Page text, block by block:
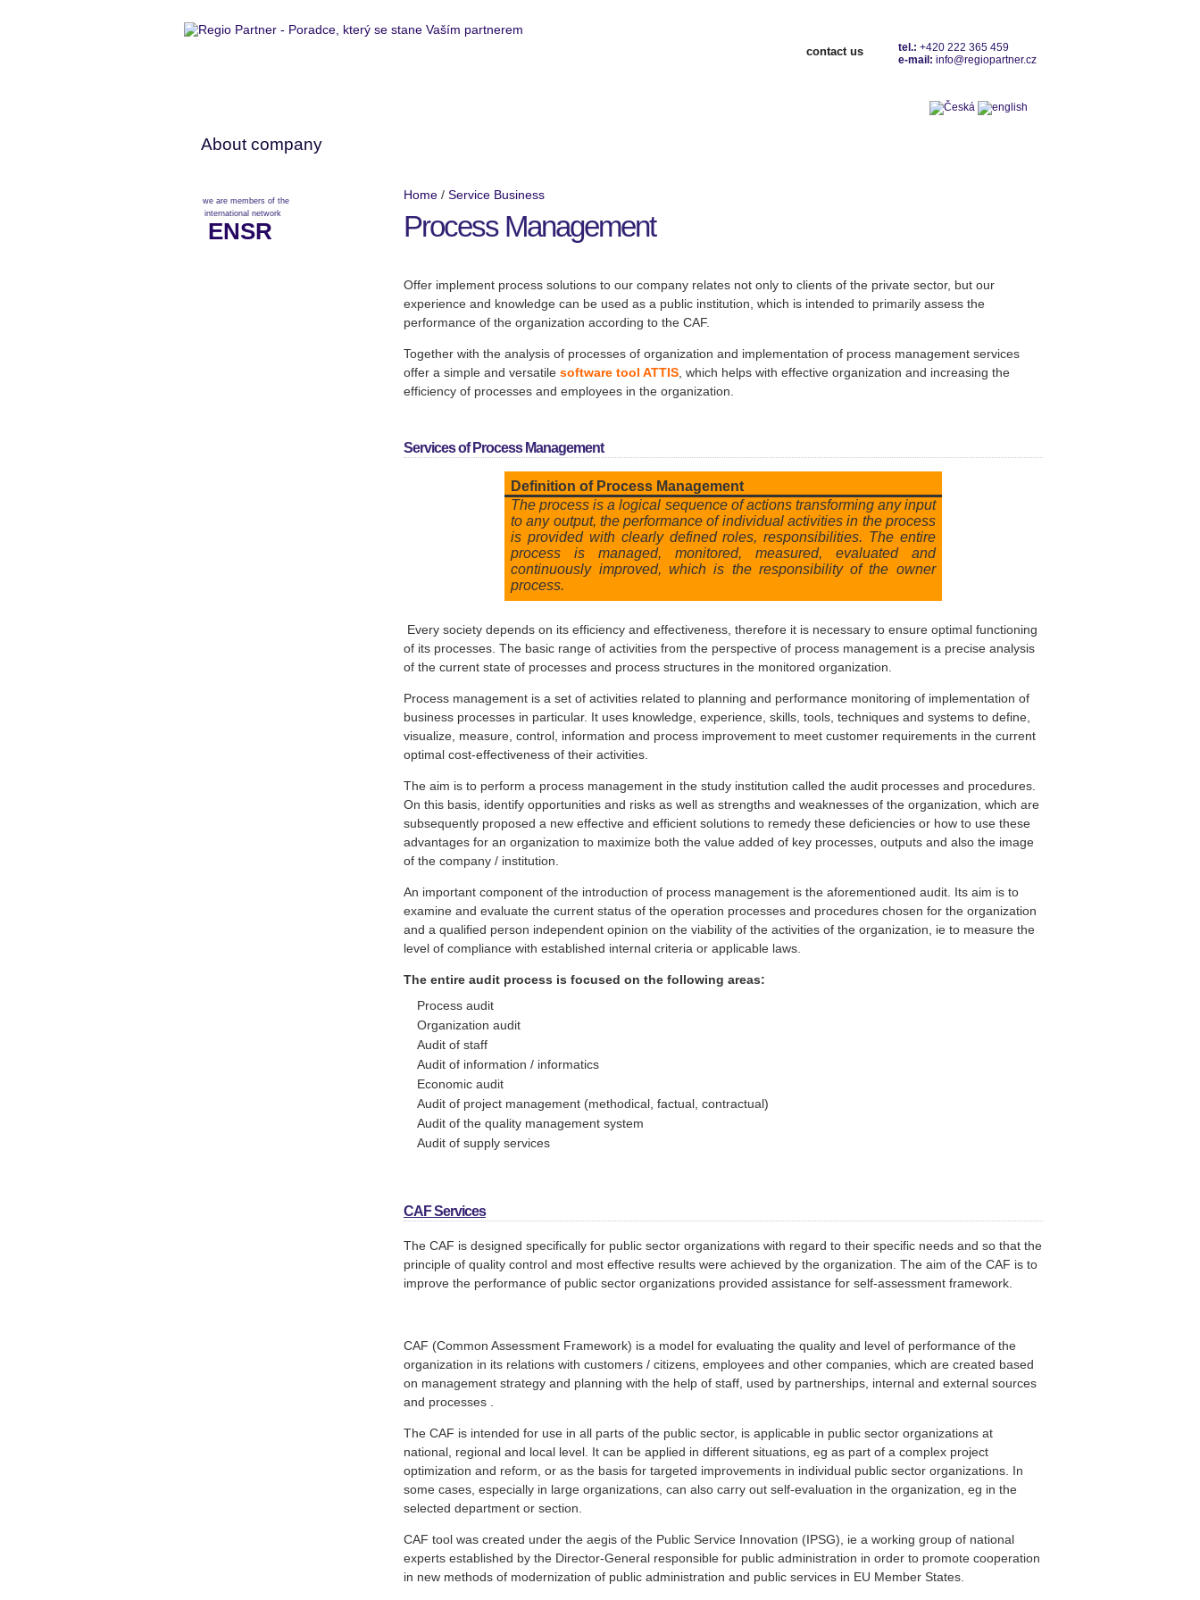
Home / Service Business
Process Management
Offer implement process solutions to our company relates not only to clients of the private sector, but our
experience and knowledge can be used as a public institution, which is intended to primarily assess the
performance of the organization according to the CAF.
Together with the analysis of processes of organization and implementation of process management services
offer a simple and versatile software tool ATTIS , which helps with effective organization and increasing the
efficiency of processes and employees in the organization.
Services of Process Management
Definition of Process Management
The process is a logical sequence of actions transforming any input
to any output, the performance of individual activities in the process
is provided with clearly defined roles, responsibilities. The entire
process is managed, monitored, measured, evaluated and
continuously improved, which is the responsibility of the owner
process.
Every society depends on its efficiency and effectiveness, therefore it is necessary to ensure optimal functioning
of its processes. The basic range of activities from the perspective of process management is a precise analysis
of the current state of processes and process structures in the monitored organization.
Process management is a set of activities related to planning and performance monitoring of implementation of
business processes in particular. It uses knowledge, experience, skills, tools, techniques and systems to define,
visualize, measure, control, information and process improvement to meet customer requirements in the current
optimal cost-effectiveness of their activities.
The aim is to perform a process management in the study institution called the audit processes and procedures.
On this basis, identify opportunities and risks as well as strengths and weaknesses of the organization, which are
subsequently proposed a new effective and efficient solutions to remedy these deficiencies or how to use these
advantages for an organization to maximize both the value added of key processes, outputs and also the image
of the company / institution.
An important component of the introduction of process management is the aforementioned audit. Its aim is to
examine and evaluate the current status of the operation processes and procedures chosen for the organization
and a qualified person independent opinion on the viability of the activities of the organization, ie to measure the
level of compliance with established internal criteria or applicable laws.
The entire audit process is focused on the following areas:
Process audit
Organization audit
Audit of staff
Audit of information / informatics
Economic audit
Audit of project management (methodical, factual, contractual)
Audit of the quality management system
Audit of supply services
CAF Services
The CAF is designed specifically for public sector organizations with regard to their specific needs and so that the
principle of quality control and most effective results were achieved by the organization. The aim of the CAF is to
improve the performance of public sector organizations provided assistance for self-assessment framework.
CAF (Common Assessment Framework) is a model for evaluating the quality and level of performance of the
organization in its relations with customers / citizens, employees and other companies, which are created based
on management strategy and planning with the help of staff, used by partnerships, internal and external sources
and processes .
The CAF is intended for use in all parts of the public sector, is applicable in public sector organizations at
national, regional and local level. It can be applied in different situations, eg as part of a complex project
optimization and reform, or as the basis for targeted improvements in individual public sector organizations. In
some cases, especially in large organizations, can also carry out self-evaluation in the organization, eg in the
selected department or section.
CAF tool was created under the aegis of the Public Service Innovation (IPSG), ie a working group of national
experts established by the Director-General responsible for public administration in order to promote cooperation
in new methods of modernization of public administration and public services in EU Member States.
we are members of the
international network
ENSR
About company
contact us tel.: +420 222 365 459
e-mail: info@regiopartner.cz